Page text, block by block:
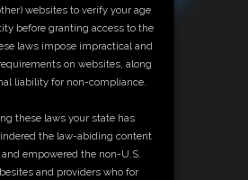
websites to verify your age
before granting access to the
laws impose impractical and
on websites, along
liability for non-compliance.
these laws your state has
the law-abiding content
empowered the non-U.S.
and providers who for